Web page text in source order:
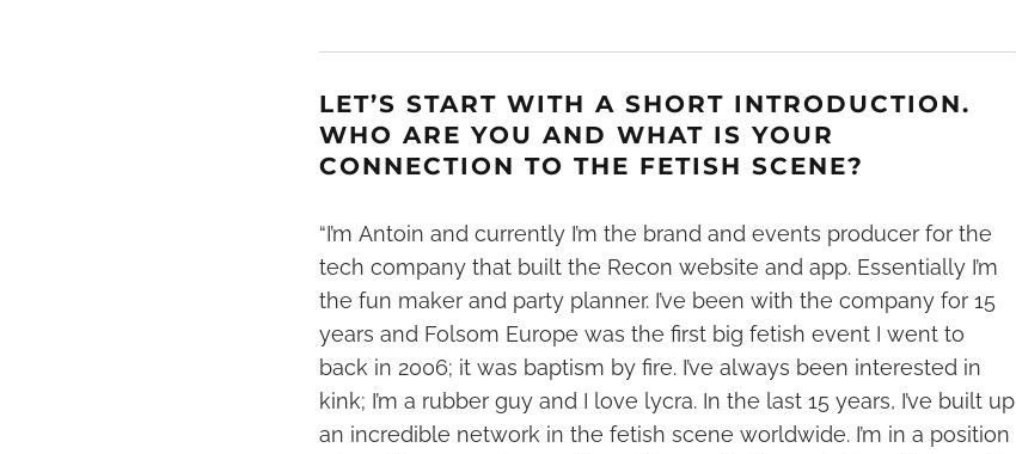
LET’S START WITH A SHORT INTRODUCTION.
WHO ARE YOU AND WHAT IS YOUR
CONNECTION TO THE FETISH SCENE?
“I’m Antoin and currently I’m the brand and events producer for the
tech company that built the Recon website and app. Essentially I’m
the fun maker and party planner. I’ve been with the company for 15
years and Folsom Europe was the first big fetish event I went to
back in 2006; it was baptism by fire. I’ve always been interested in
kink; I’m a rubber guy and I love lycra. In the last 15 years, I’ve built up
an incredible network in the fetish scene worldwide. I’m in a position